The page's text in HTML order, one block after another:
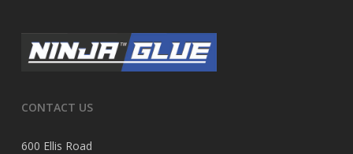
CONTACT US
600 Ellis Road